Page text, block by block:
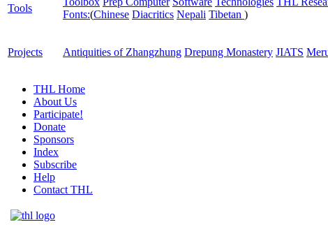
Tools
Fonts:(Chinese Diacritics Nepali Tibetan )
Projects Antiquities of Zhangzhung Drepung Monastery JIATS
THL Home
About Us
Participate!
Donate
Sponsors
Index
Subscribe
Help
Contact THL